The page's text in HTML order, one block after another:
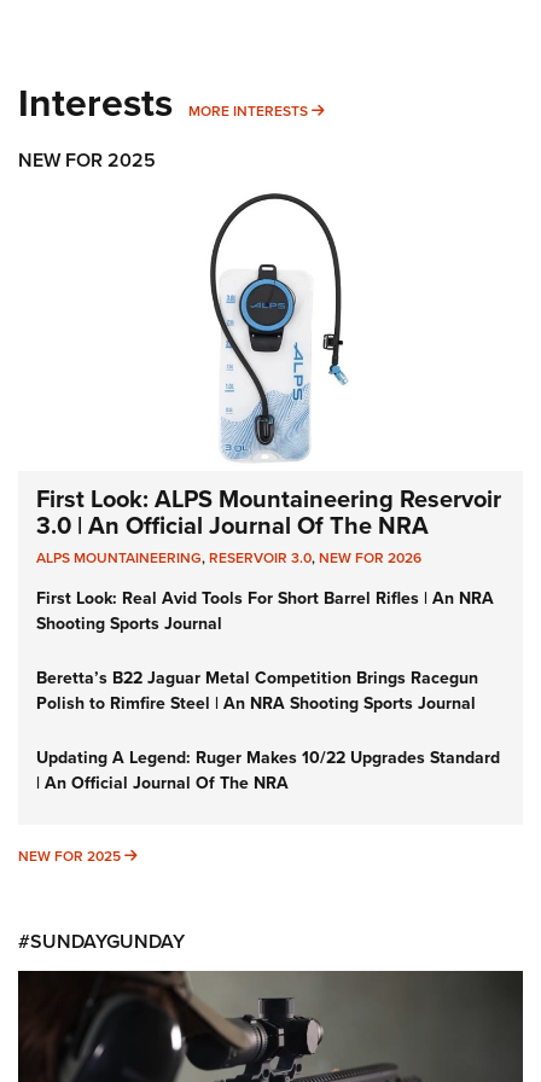
Interests MORE INTERESTS MORE INTERESTS
NEW FOR 2025
First Look: ALPS Mountaineering Reservoir
3.0 | An Official Journal Of The NRA
ALPS MOUNTAINEERING,RESERVOIR 3.0,NEW FOR 2026
First Look: Real Avid Tools For Short Barrel Rifles | An NRA
Shooting Sports Journal
Beretta’s B22 Jaguar Metal Competition Brings Racegun
Polish to Rimfire Steel | An NRA Shooting Sports Journal
Updating A Legend: Ruger Makes 10/22 Upgrades Standard
| An Official Journal Of The NRA
NEW FOR 2025 NEW FOR 2025
#SUNDAYGUNDAY